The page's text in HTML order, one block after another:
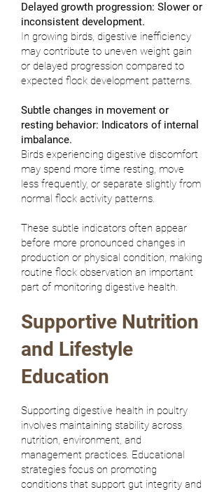
Delayed growth progression: Slower or
inconsistent development.
In growing birds, digestive inefficiency
may contribute to uneven weight gain
or delayed progression compared to
expected flock development patterns.
Subtle changes in movement or
resting behavior: Indicators of internal
imbalance.
Birds experiencing digestive discomfort
may spend more time resting, move
less frequently, or separate slightly from
normal flock activity patterns.
These subtle indicators often appear
before more pronounced changes in
production or physical condition, making
routine flock observation an important
part of monitoring digestive health.
Supportive Nutrition
and Lifestyle
Education
Supporting digestive health in poultry
involves maintaining stability across
nutrition, environment, and
management practices. Educational
strategies focus on promoting
conditions that support gut integrity and